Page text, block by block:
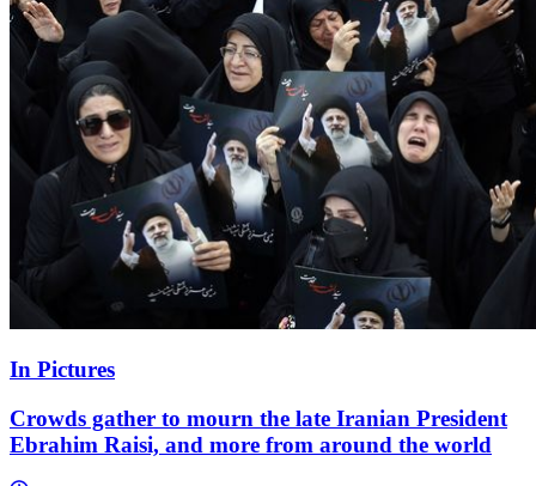
In Pictures
Crowds gather to mourn the late Iranian President
Ebrahim Raisi, and more from around the world